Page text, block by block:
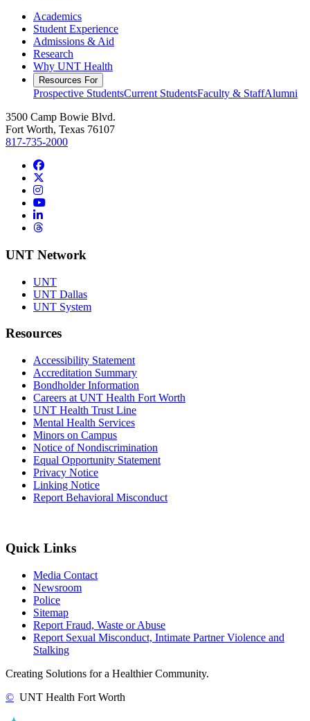
Academics
Student Experience
Admissions & Aid
Research
Why UNT Health
Resources For
Prospective StudentsCurrent StudentsFaculty & StaffAlumni
3500 Camp Bowie Blvd.
Fort Worth, Texas 76107
817-735-2000
Facebook
Instagram
YouTube
LinkedIn
Threads
UNT Network
UNT
UNT Dallas
UNT System
Resources
Accessibility Statement
Accreditation Summary
Bondholder Information
Careers at UNT Health Fort Worth
UNT Health Trust Line
Mental Health Services
Minors on Campus
Notice of Nondiscrimination
Equal Opportunity Statement
Privacy Notice
Linking Notice
Report Behavioral Misconduct
Quick Links
Media Contact
Newsroom
Police
Sitemap
Report Fraud, Waste or Abuse
Report Sexual Misconduct, Intimate Partner Violence and
Stalking
Creating Solutions for a Healthier Community.
© UNT Health Fort Worth